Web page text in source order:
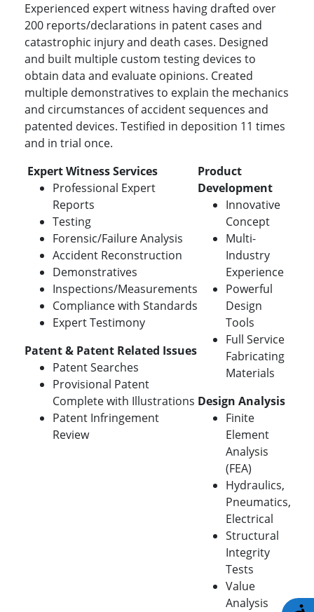
Experienced expert witness having drafted over
200 reports/declarations in patent cases and
catastrophic injury and death cases. Designed
and built multiple custom testing devices to
obtain data and evaluate opinions. Created
multiple demonstratives to explain the mechanics
and circumstances of accident sequences and
patented devices. Testified in deposition 11 times
and in trial once.
Expert Witness Services
Professional Expert
Reports
Testing
Forensic/Failure Analysis
Accident Reconstruction
Demonstratives
Inspections/Measurements
Compliance with Standards
Expert Testimony
Patent & Patent Related Issues
Patent Searches
Provisional Patent
Complete with Illustrations
Patent Infringement
Review
Product
Development
Innovative
Concept
Multi-
Industry
Experience
Powerful
Design
Tools
Full Service
Fabricating
Materials
Design Analysis
Finite
Element
Analysis
(FEA)
Hydraulics,
Pneumatics,
Electrical
Structural
Integrity
Tests
Value
Analysis